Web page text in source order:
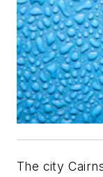
The city